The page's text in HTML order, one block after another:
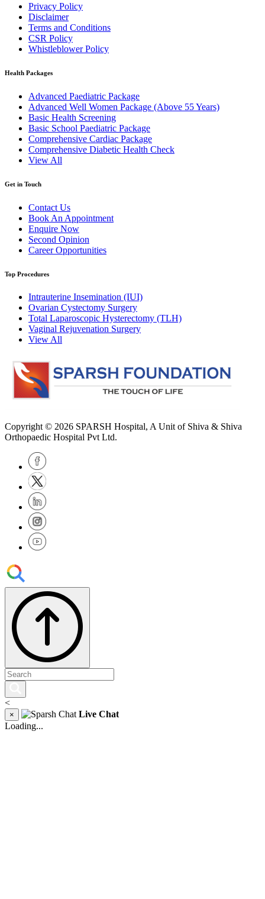
Privacy Policy
Disclaimer
Terms and Conditions
CSR Policy
Whistleblower Policy
Health Packages
Advanced Paediatric Package
Advanced Well Women Package (Above 55 Years)
Basic Health Screening
Basic School Paediatric Package
Comprehensive Cardiac Package
Comprehensive Diabetic Health Check
View All
Get in Touch
Contact Us
Book An Appointment
Enquire Now
Second Opinion
Career Opportunities
Top Procedures
Intrauterine Insemination (IUI)
Ovarian Cystectomy Surgery
Total Laparoscopic Hysterectomy (TLH)
Vaginal Rejuvenation Surgery
View All
Copyright © 2026 SPARSH Hospital, A Unit of Shiva & Shiva
Orthopaedic Hospital Pvt Ltd.
<
×
Live Chat
Loading...